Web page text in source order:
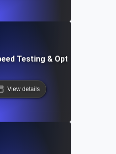
Testing & Optimization
View details